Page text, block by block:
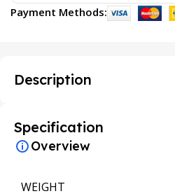
Payment Methods:
Description
Specification
Overview
WEIGHT